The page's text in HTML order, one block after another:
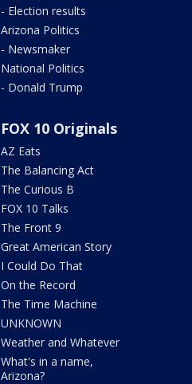
- Election results
Arizona Politics
- Newsmaker
National Politics
- Donald Trump
FOX 10 Originals
AZ Eats
The Balancing Act
The Curious B
FOX 10 Talks
The Front 9
Great American Story
I Could Do That
On the Record
The Time Machine
UNKNOWN
Weather and Whatever
What's in a name,
Arizona?